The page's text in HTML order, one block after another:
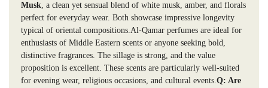
Musk, a clean yet sensual blend of white musk, amber, and florals
perfect for everyday wear. Both showcase impressive longevity
typical of oriental compositions.Al-Qamar perfumes are ideal for
enthusiasts of Middle Eastern scents or anyone seeking bold,
distinctive fragrances. The sillage is strong, and the value
proposition is excellent. These scents are particularly well-suited
for evening wear, religious occasions, and cultural events.Q: Are